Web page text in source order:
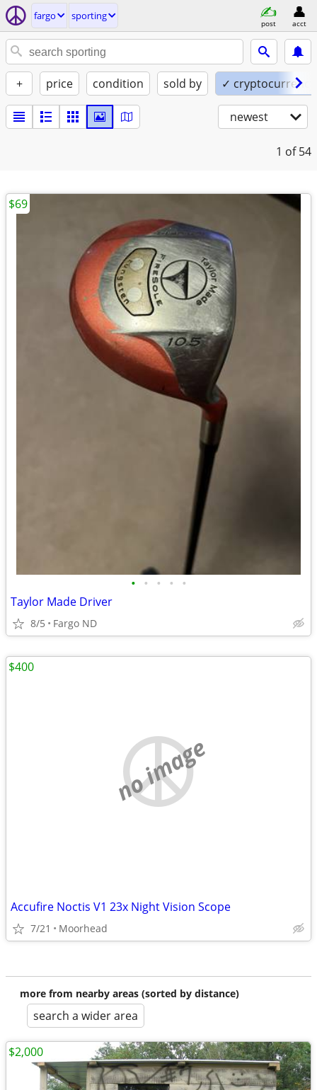
fargo sporting
post acct
+ price condition sold by ✓
newest
1 of 54
• • • • •
Taylor Made Driver
8/5 Fargo ND
$69
no image
Accufire Noctis V1 23x Night Vision Scope
7/21 Moorhead
$400
more from nearby areas (sorted by distance)
search a wider area
$2,000